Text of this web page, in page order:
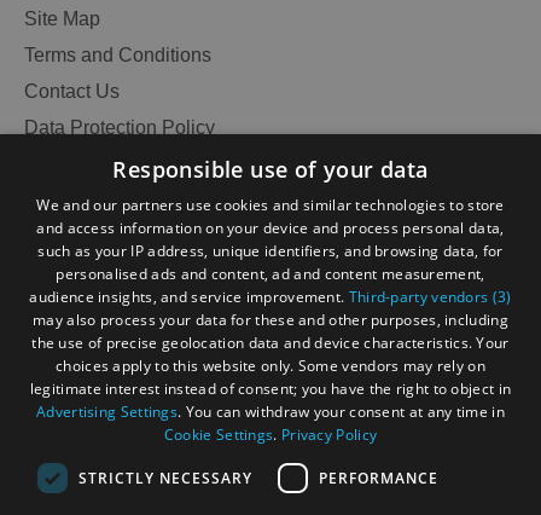
in
Lewis
in
Harris
Accommodation
in Uist
Accommodation
in
Barra
Site Map
Terms and Conditions
Contact Us
Data Protection Policy
Accessibility Statement
Become an Islander
Our Tourism Community
Ratings Powered By
Responsible use of your data
We and our partners use cookies and similar technologies to store
and access information on your device and process personal data,
such as your IP address, unique identifiers, and browsing data, for
personalised ads and content, ad and content measurement,
audience insights, and service improvement. Third-party vendors (3)
may also process your data for these and other purposes, including
the use of precise geolocation data and device characteristics. Your
choices apply to this website only. Some vendors may rely on
legitimate interest instead of consent; you have the right to object in
Advertising Settings. You can withdraw your consent at any time in
Cookie Settings. Privacy Policy
STRICTLY NECESSARY PERFORMANCE